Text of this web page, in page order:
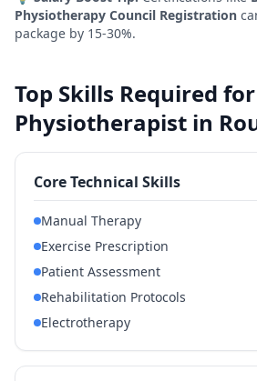
Physiotherapy Council Registration
package by 15-30%.
Top Skills Required for
Physiotherapist in
Core Technical Skills
Manual Therapy
Exercise Prescription
Patient Assessment
Rehabilitation Protocols
Electrotherapy